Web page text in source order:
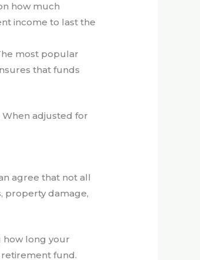
how much
income to last the
most popular
that funds
When adjusted for
agree that not all
property damage,
how long your
fund.